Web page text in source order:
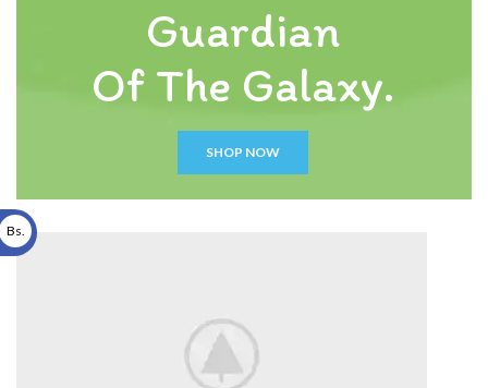
Guardian
Of The Galaxy.
SHOP NOW
Bs.